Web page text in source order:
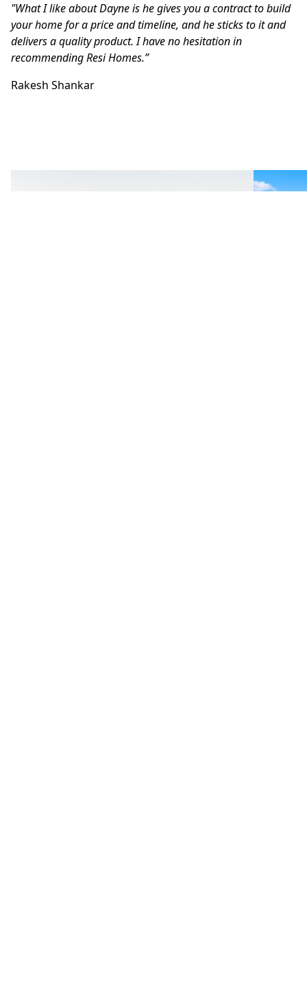
"What I like about Dayne is he gives you a contract to build
your home for a price and timeline, and he sticks to it and
delivers a quality product. I have no hesitation in
recommending Resi Homes.”
Rakesh Shankar